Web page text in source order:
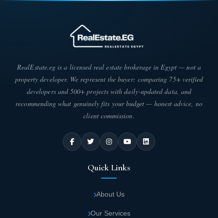
international standards. They entrusted the engineering design to
beauty. The mall is divided as follows:
square meters.
The majority of the mall's area is dedicated to
green spaces and landscaping, with the
remaining space allocated to buildings and
and two upper floors.
The ground floor is dedicated to commercial
RealEstate.eg is a licensed real estate brokerage in Egypt — not a
property developer. We represent the buyer: comparing 75+ verified
developers and 500+ projects with daily-updated data, and
recommending what genuinely fits your budget — honest advice, no
client commission.
Quick Links
About Us
Our Services